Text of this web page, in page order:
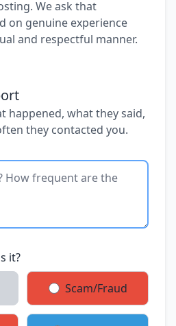
We ask that
on genuine experience
and respectful manner.
happened, what they said,
they contacted you.
it?
Scam/Fraud